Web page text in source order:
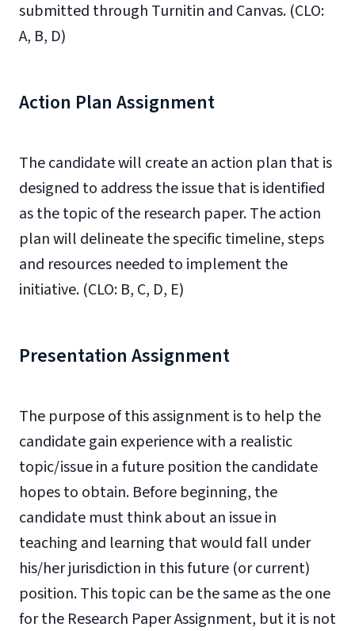
submitted through Turnitin and Canvas. (CLO:
A, B, D)
Action Plan Assignment
The candidate will create an action plan that is
designed to address the issue that is identified
as the topic of the research paper. The action
plan will delineate the specific timeline, steps
and resources needed to implement the
initiative. (CLO: B, C, D, E)
Presentation Assignment
The purpose of this assignment is to help the
candidate gain experience with a realistic
topic/issue in a future position the candidate
hopes to obtain. Before beginning, the
candidate must think about an issue in
teaching and learning that would fall under
his/her jurisdiction in this future (or current)
position. This topic can be the same as the one
for the Research Paper Assignment, but it is not